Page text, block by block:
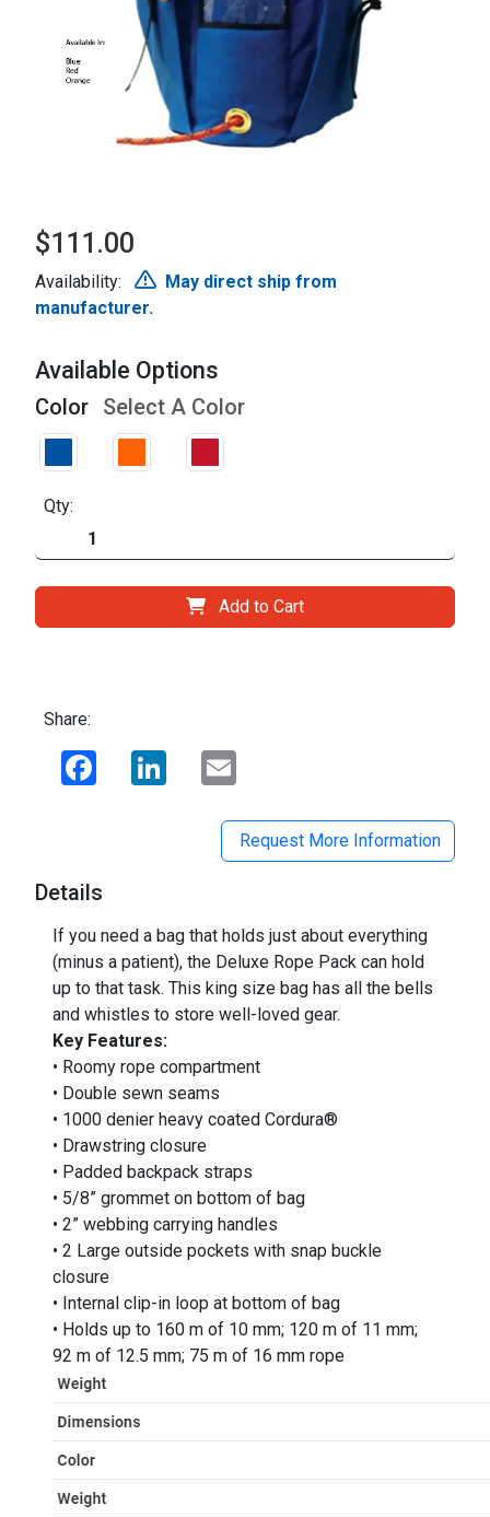
$111.00
Availability:
May direct ship from
manufacturer.
Available Options
Color Select A Color
Qty:
Add to Cart
Share:
Facebook LinkedIn
Request More Information
Details
If you need a bag that holds just about everything
(minus a patient), the Deluxe Rope Pack can hold
up to that task. This king size bag has all the bells
and whistles to store well-loved gear.
Key Features:
• Roomy rope compartment
• Double sewn seams
• 1000 denier heavy coated Cordura®
• Drawstring closure
• Padded backpack straps
• 5/8” grommet on bottom of bag
• 2” webbing carrying handles
• 2 Large outside pockets with snap buckle
closure
• Internal clip-in loop at bottom of bag
• Holds up to 160 m of 10 mm; 120 m of 11 mm;
92 m of 12.5 mm; 75 m of 16 mm rope